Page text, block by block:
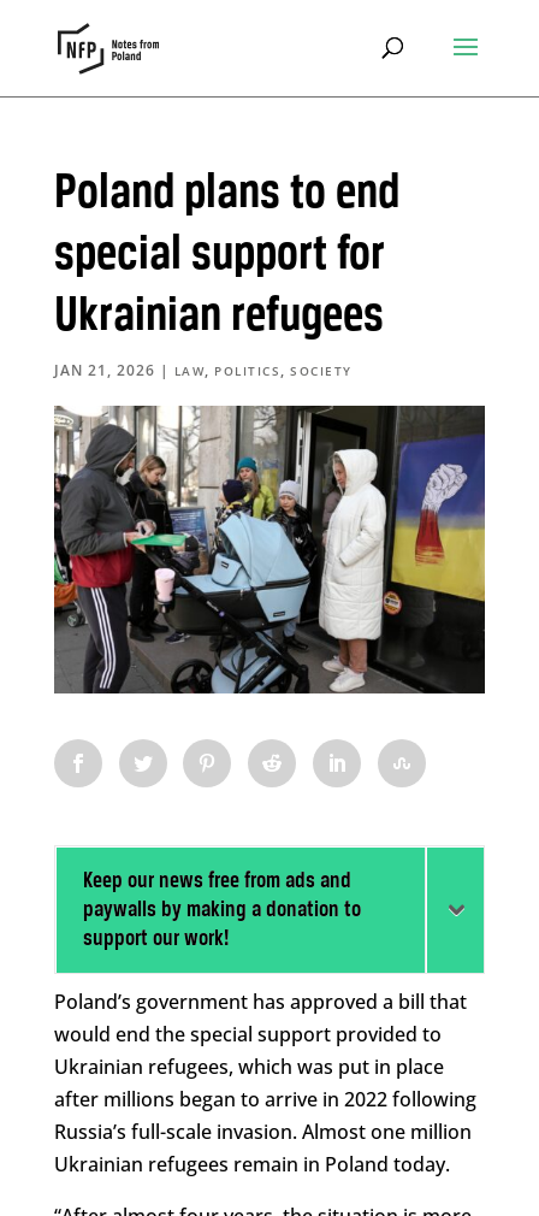
Poland plans to end
special support for
Ukrainian refugees
JAN 21, 2026 | LAW, POLITICS ,SOCIETY
Keep our news free from ads and
paywalls by making a donation to
support our work!
Poland’s government has approved a bill that
would end the special support provided to
Ukrainian refugees, which was put in place
after millions began to arrive in 2022 following
Russia’s full-scale invasion. Almost one million
Ukrainian refugees remain in Poland today.